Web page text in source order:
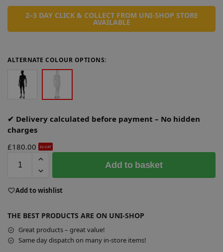
2–3 DAY CLICK & COLLECT FROM UNI-SHOP STORE
AVAILABLE
ALTERNATE COLOUR OPTIONS:
✔ Delivery calculated before payment – No hidden
charges
£180.00 Ex-VAT
Add to basket
Add to wishlist
THE BEST PRODUCTS ARE ON UNI-SHOP
Great products – great value!
Same day dispatch on many in-store items!